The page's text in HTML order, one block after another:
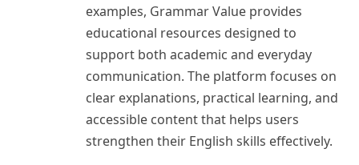
examples, Grammar Value provides
educational resources designed to
support both academic and everyday
communication. The platform focuses on
clear explanations, practical learning, and
accessible content that helps users
strengthen their English skills effectively.